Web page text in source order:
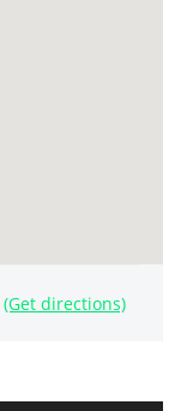
(Get directions)